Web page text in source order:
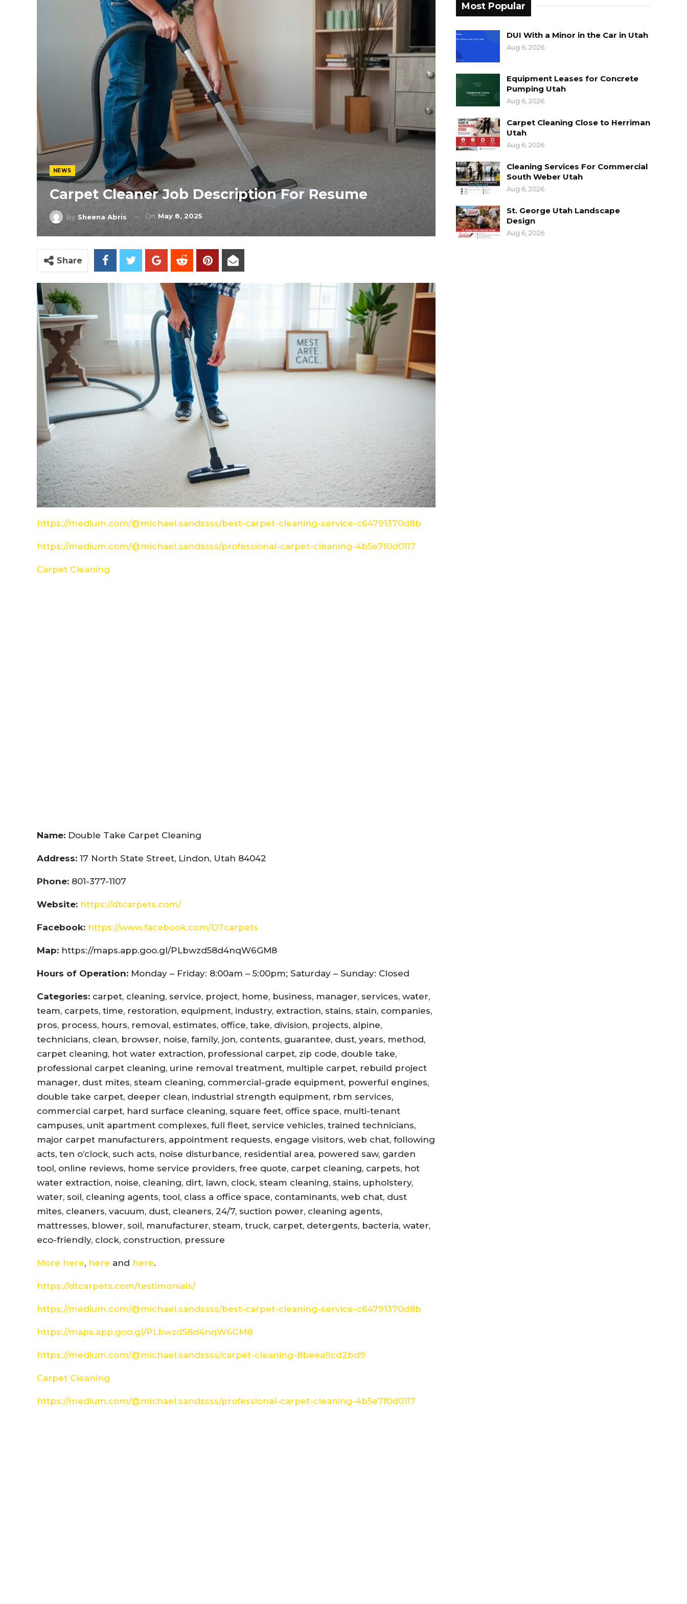
NEWS
Carpet Cleaner Job Description For Resume
By Sheena Abris On May 8, 2025
Share
https://medium.com/@michael.sandssss/best-carpet-cleaning-service-c64791370d8b
https://medium.com/@michael.sandssss/professional-carpet-cleaning-4b5e7f0d0117
Carpet Cleaning
Name: Double Take Carpet Cleaning
Address: 17 North State Street, Lindon, Utah 84042
Phone: 801-377-1107
Website: https://dtcarpets.com/
Facebook: https://www.facebook.com/DTcarpets
Map: https://maps.app.goo.gl/PLbwzd58d4nqW6GM8
Hours of Operation: Monday – Friday: 8:00am – 5:00pm; Saturday – Sunday: Closed
Categories: carpet, cleaning, service, project, home, business, manager, services, water,
team, carpets, time, restoration, equipment, industry, extraction, stains, stain, companies,
pros, process, hours, removal, estimates, office, take, division, projects, alpine,
technicians, clean, browser, noise, family, jon, contents, guarantee, dust, years, method,
carpet cleaning, hot water extraction, professional carpet, zip code, double take,
professional carpet cleaning, urine removal treatment, multiple carpet, rebuild project
manager, dust mites, steam cleaning, commercial-grade equipment, powerful engines,
double take carpet, deeper clean, industrial strength equipment, rbm services,
commercial carpet, hard surface cleaning, square feet, office space, multi-tenant
campuses, unit apartment complexes, full fleet, service vehicles, trained technicians,
major carpet manufacturers, appointment requests, engage visitors, web chat, following
acts, ten o’clock, such acts, noise disturbance, residential area, powered saw, garden
tool, online reviews, home service providers, free quote, carpet cleaning, carpets, hot
water extraction, noise, cleaning, dirt, lawn, clock, steam cleaning, stains, upholstery,
water, soil, cleaning agents, tool, class a office space, contaminants, web chat, dust
mites, cleaners, vacuum, dust, cleaners, 24/7, suction power, cleaning agents,
mattresses, blower, soil, manufacturer, steam, truck, carpet, detergents, bacteria, water,
eco-friendly, clock, construction, pressure
More here, here and here.
https://dtcarpets.com/testimonials/
https://medium.com/@michael.sandssss/best-carpet-cleaning-service-c64791370d8b
https://maps.app.goo.gl/PLbwzd58d4nqW6GM8
https://medium.com/@michael.sandssss/carpet-cleaning-8beea9cd2bd9
Carpet Cleaning
https://medium.com/@michael.sandssss/professional-carpet-cleaning-4b5e7f0d0117
Most Popular
DUI With a Minor in the Car in Utah
Aug 6, 2026
Equipment Leases for Concrete
Pumping Utah
Aug 6, 2026
Carpet Cleaning Close to Herriman
Utah
Aug 6, 2026
Cleaning Services For Commercial
South Weber Utah
Aug 6, 2026
St. George Utah Landscape
Design
Aug 6, 2026